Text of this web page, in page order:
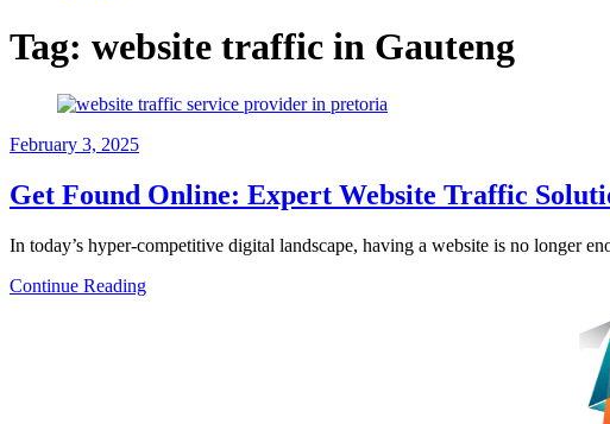
Tag: website traffic in Gauteng
February 3, 2025
Get Found Online: Expert Website Traffic
In today’s hyper-competitive digital landscape, having a website is no longer
Continue Reading